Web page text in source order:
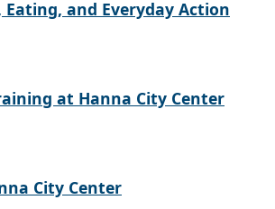
Eating, and Everyday Action
at Hanna City Center
City Center